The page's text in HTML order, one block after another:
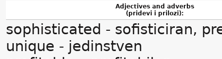
Adjectives and adverbs
(pridevi i prilozi):
sophisticated - sofisticiran,
unique - jedinstven